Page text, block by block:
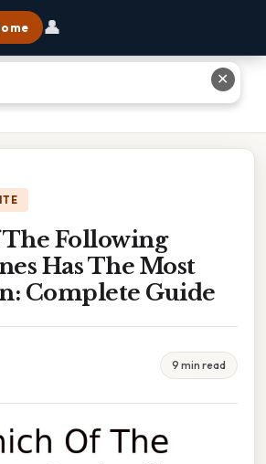
👤
Cycloalkanes Has The Most Ring Strain:
Following
Has The Most
Complete Guide
9 min read
✕